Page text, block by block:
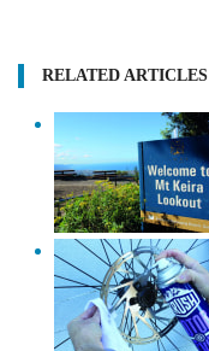
RELATED ARTICLES